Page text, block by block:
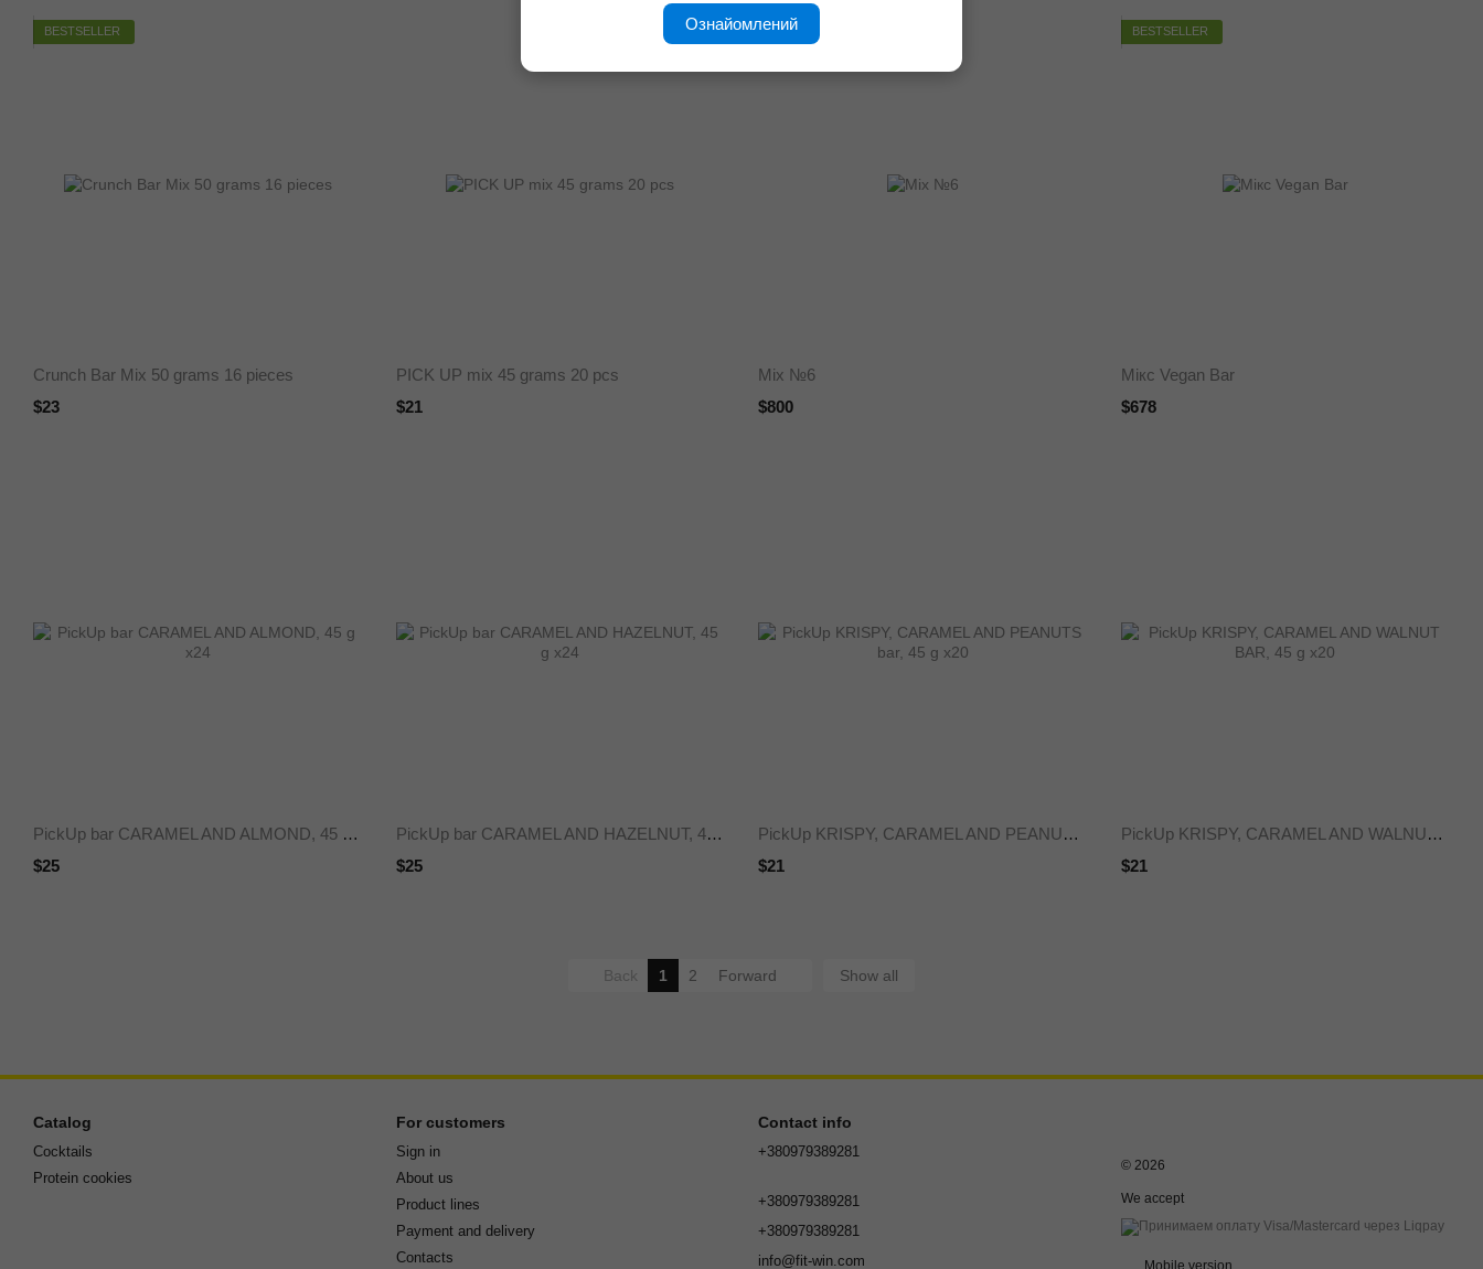
BESTSELLER
Crunch Bar Mix 50 grams 16 pieces
$23
PICK UP mix 45 grams 20 pcs
$21
Mix №6
$800
BESTSELLER
Мікс Vegan Bar
$678
PickUp bar CARAMEL AND ALMOND, 45 g x24
$25
PickUp bar CARAMEL AND HAZELNUT, 45 g x24
$25
PickUp KRISPY, CARAMEL AND PEANUTS bar, 45 g x20
$21
PickUp KRISPY, CARAMEL AND WALNUT BAR, 45 g x20
$21
Back 1 2 Forward Show all
Catalog
Cocktails
Protein cookies
For customers
Sign in
About us
Product lines
Payment and delivery
Contacts
Contact info
+380979389281
+380979389281
+380979389281
info@fit-win.com
© 2026
We accept
Mobile version
Ознайомлений